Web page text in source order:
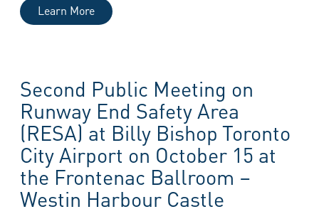
Learn More
Second Public Meeting on
Runway End Safety Area
(RESA) at Billy Bishop Toronto
City Airport on October 15 at
the Frontenac Ballroom –
Westin Harbour Castle